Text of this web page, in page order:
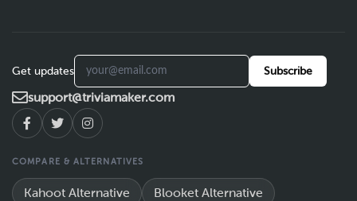
Get updates Subscribe
support@triviamaker.com
COMPARE & ALTERNATIVES
Kahoot Alternative Blooket Alternative